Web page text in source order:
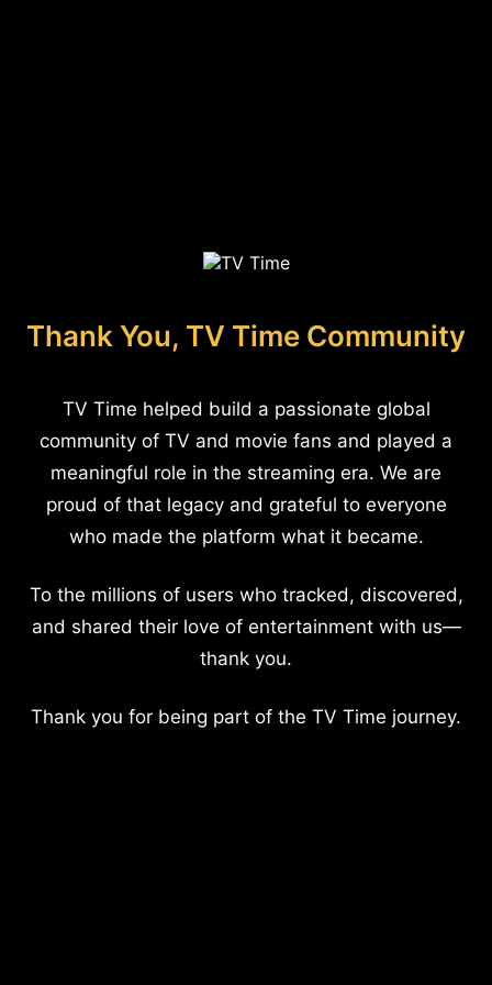
Thank You, TV Time Community
TV Time helped build a passionate global
community of TV and movie fans and played a
meaningful role in the streaming era. We are
proud of that legacy and grateful to everyone
who made the platform what it became.
To the millions of users who tracked, discovered,
and shared their love of entertainment with us—
thank you.
Thank you for being part of the TV Time journey.